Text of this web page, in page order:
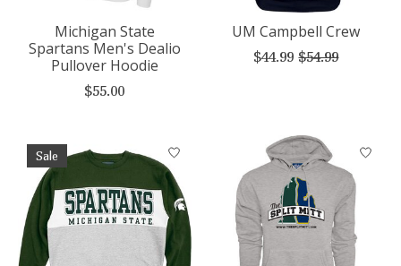
Michigan State
Spartans Men's Dealio
Pullover Hoodie
$55.00
UM Campbell Crew
$44.99 $54.99
Sale